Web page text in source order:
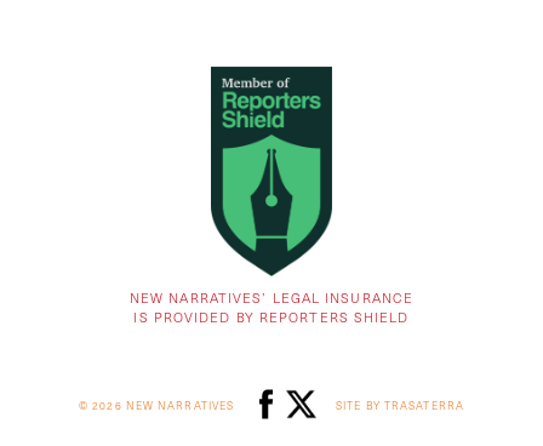
NEW NARRATIVES’ LEGAL INSURANCE
IS PROVIDED BY REPORTERS SHIELD
© 2026 NEW NARRATIVES SITE BY TRASATERRA